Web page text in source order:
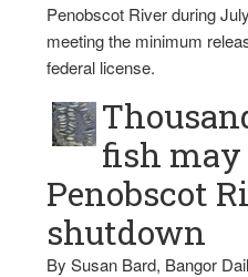
Penobscot River during
meeting the minimum
federal license.
fish
Penobscot
shutdown
By Susan Bard, Bangor